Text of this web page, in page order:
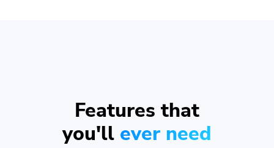
Features that
you'll ever need